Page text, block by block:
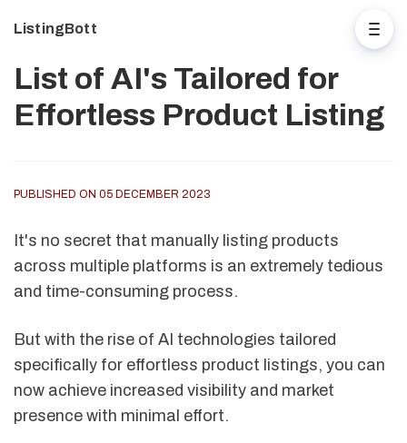
ListingBott
List of AI's Tailored for
Effortless Product Listing
PUBLISHED ON 05 DECEMBER 2023
It's no secret that manually listing products
across multiple platforms is an extremely tedious
and time-consuming process.
But with the rise of AI technologies tailored
specifically for effortless product listings, you can
now achieve increased visibility and market
presence with minimal effort.